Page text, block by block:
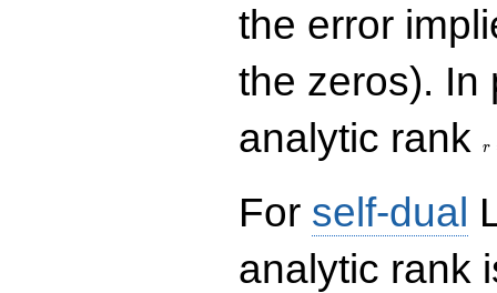
the error
the zeros). In
analytic rank
r
For self-dual
analytic rank